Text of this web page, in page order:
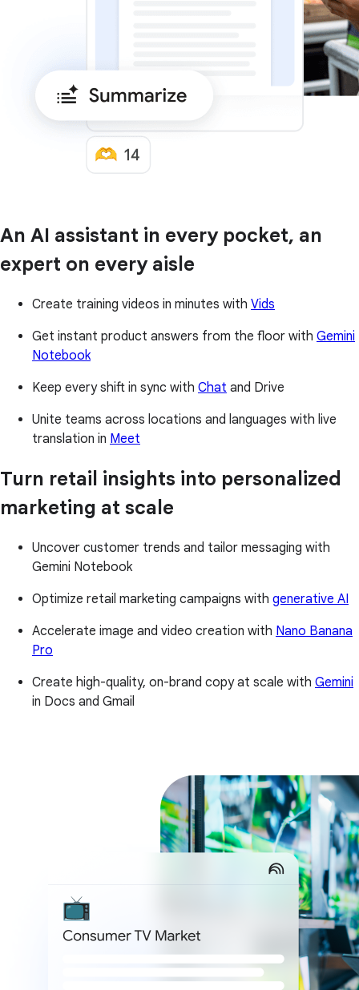
An AI assistant in every pocket, an
expert on every aisle
Create training videos in minutes with Vids
Get instant product answers from the floor with Gemini
Notebook
Keep every shift in sync with Chat and Drive
Unite teams across locations and languages with live
translation in Meet
Turn retail insights into personalized
marketing at scale
Uncover customer trends and tailor messaging with
Gemini Notebook
Optimize retail marketing campaigns with generative AI
Accelerate image and video creation with Nano Banana
Pro
Create high-quality, on-brand copy at scale with Gemini
in Docs and Gmail